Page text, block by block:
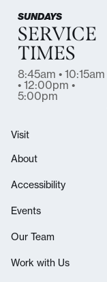
SUNDAYS
SERVICE
TIMES
8:45am • 10:15am
• 12:00pm •
5:00pm
Visit
About
Accessibility
Events
Our Team
Work with Us